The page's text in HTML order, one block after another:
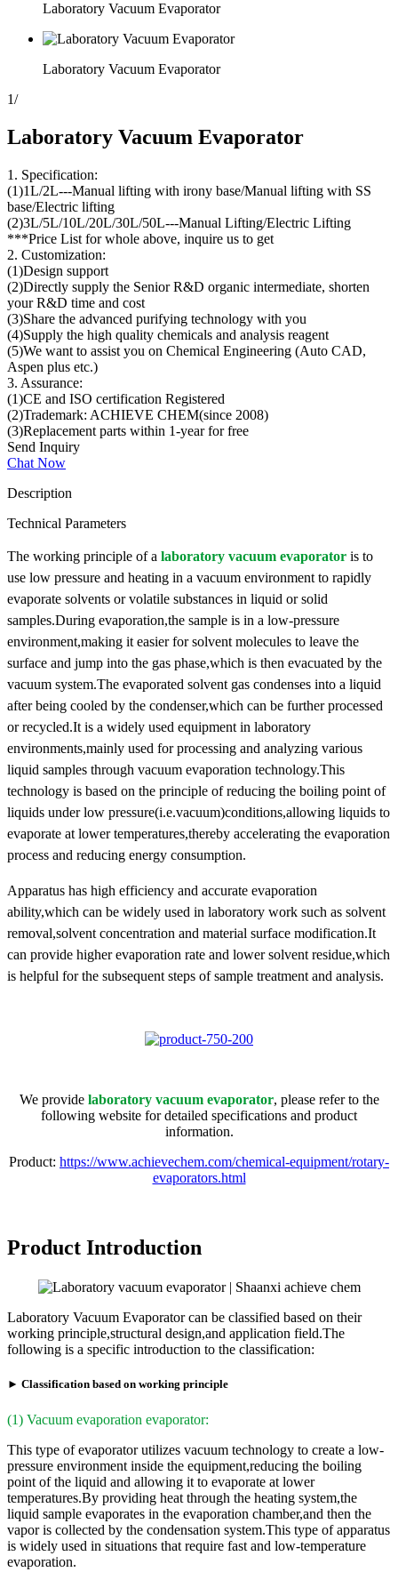
Laboratory Vacuum Evaporator
Laboratory Vacuum Evaporator
1/
Laboratory Vacuum Evaporator
1. Specification:
(1)1L/2L---Manual lifting with irony base/Manual lifting with SS
base/Electric lifting
(2)3L/5L/10L/20L/30L/50L---Manual Lifting/Electric Lifting
***Price List for whole above, inquire us to get
2. Customization:
(1)Design support
(2)Directly supply the Senior R&D organic intermediate, shorten
your R&D time and cost
(3)Share the advanced purifying technology with you
(4)Supply the high quality chemicals and analysis reagent
(5)We want to assist you on Chemical Engineering (Auto CAD,
Aspen plus etc.)
3. Assurance:
(1)CE and ISO certification Registered
(2)Trademark: ACHIEVE CHEM(since 2008)
(3)Replacement parts within 1-year for free
Send Inquiry
Chat Now
Description
Technical Parameters
The working principle of a laboratory vacuum evaporator is to
use low pressure and heating in a vacuum environment to rapidly
evaporate solvents or volatile substances in liquid or solid
samples.During evaporation,the sample is in a low-pressure
environment,making it easier for solvent molecules to leave the
surface and jump into the gas phase,which is then evacuated by the
vacuum system.The evaporated solvent gas condenses into a liquid
after being cooled by the condenser,which can be further processed
or recycled.It is a widely used equipment in laboratory
environments,mainly used for processing and analyzing various
liquid samples through vacuum evaporation technology.This
technology is based on the principle of reducing the boiling point of
liquids under low pressure(i.e.vacuum)conditions,allowing liquids to
evaporate at lower temperatures,thereby accelerating the evaporation
process and reducing energy consumption.
Apparatus has high efficiency and accurate evaporation
ability,which can be widely used in laboratory work such as solvent
removal,solvent concentration and material surface modification.It
can provide higher evaporation rate and lower solvent residue,which
is helpful for the subsequent steps of sample treatment and analysis.
We provide laboratory vacuum evaporator, please refer to the
following website for detailed specifications and product
information.
Product: https://www.achievechem.com/chemical-equipment/rotary-
evaporators.html
Product Introduction
Laboratory Vacuum Evaporator can be classified based on their
working principle,structural design,and application field.The
following is a specific introduction to the classification:
► Classification based on working principle
(1) Vacuum evaporation evaporator:
This type of evaporator utilizes vacuum technology to create a low-
pressure environment inside the equipment,reducing the boiling
point of the liquid and allowing it to evaporate at lower
temperatures.By providing heat through the heating system,the
liquid sample evaporates in the evaporation chamber,and then the
vapor is collected by the condensation system.This type of apparatus
is widely used in situations that require fast and low-temperature
evaporation.